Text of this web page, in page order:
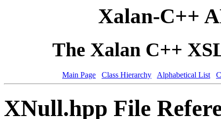
Xalan-C++
The Xalan C++
Main Page Class Hierarchy Alphabetical List
XNull.hpp File